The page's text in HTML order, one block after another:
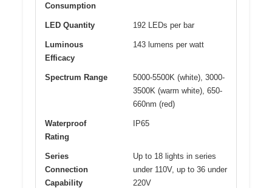
Consumption
LED Quantity 192 LEDs per bar
Luminous
Efficacy
143 lumens per watt
Spectrum Range
5000-5500K (white), 3000-
3500K (warm white), 650-
660nm (red)
Waterproof
Rating
IP65
Series
Connection
Capability
Up to 18 lights in series
under 110V, up to 36 under
220V